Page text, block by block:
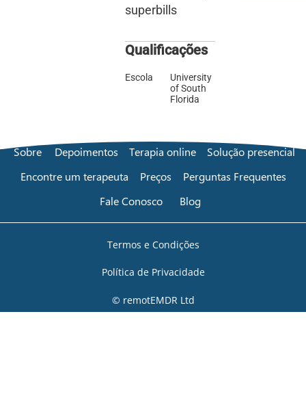
superbills
Qualificações
Escola
University
of South
Florida
Sobre Depoimentos Terapia online
Solução presencial
Encontre um terapeuta
Preços
Perguntas Frequentes
Fale Conosco
Blog
Termos e Condições
Política de Privacidade
© remotEMDR Ltd